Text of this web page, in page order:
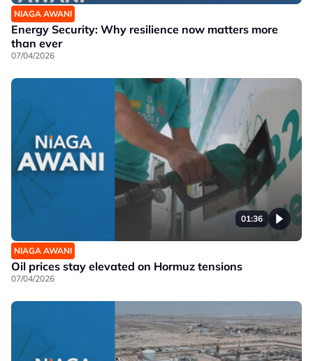
NIAGA AWANI
Energy Security: Why resilience now matters more
than ever
07/04/2026
01:36
NIAGA AWANI
Oil prices stay elevated on Hormuz tensions
07/04/2026